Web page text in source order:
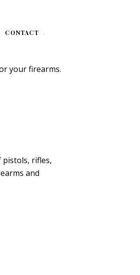
CONTACT
your firearms.
pistols, rifles,
and